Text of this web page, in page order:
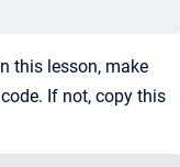
this lesson, make
If not, copy this